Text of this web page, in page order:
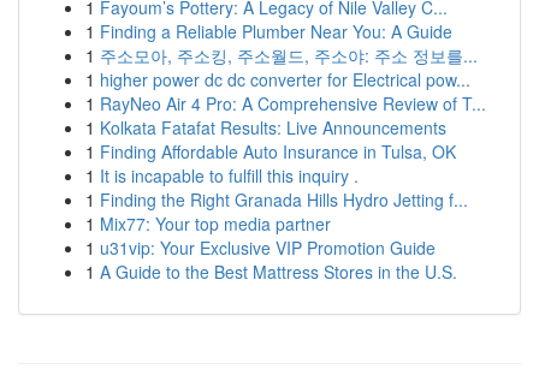
1 Fayoum’s Pottery: A Legacy of Nile Valley C...
1 Finding a Reliable Plumber Near You: A Guide
1 주소모아, 주소킹, 주소월드, 주소야: 주소 정보를...
1 higher power dc dc converter for Electrical pow...
1 RayNeo Air 4 Pro: A Comprehensive Review of T...
1 Kolkata Fatafat Results: Live Announcements
1 Finding Affordable Auto Insurance in Tulsa, OK
1 It is incapable to fulfill this inquiry .
1 Finding the Right Granada Hills Hydro Jetting f...
1 Mix77: Your top media partner
1 u31vip: Your Exclusive VIP Promotion Guide
1 A Guide to the Best Mattress Stores in the U.S.